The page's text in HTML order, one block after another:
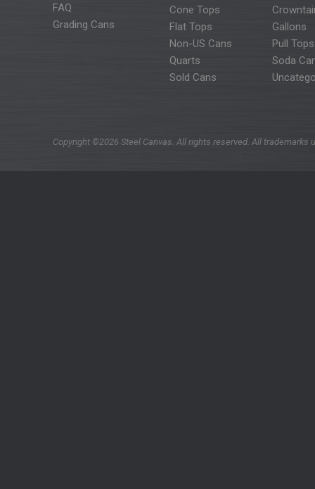
FAQ
Grading Cans
Cone Tops
Flat Tops
Gallons
Non-US Cans
Pull Tops
Quarts
Soda
Sold Cans
Copyright ©2026 Steel Canvas. All rights reserved. All